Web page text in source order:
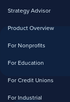
Strategy Advisor
Product Overview
For Nonprofits
For Education
For Credit Unions
For Industrial